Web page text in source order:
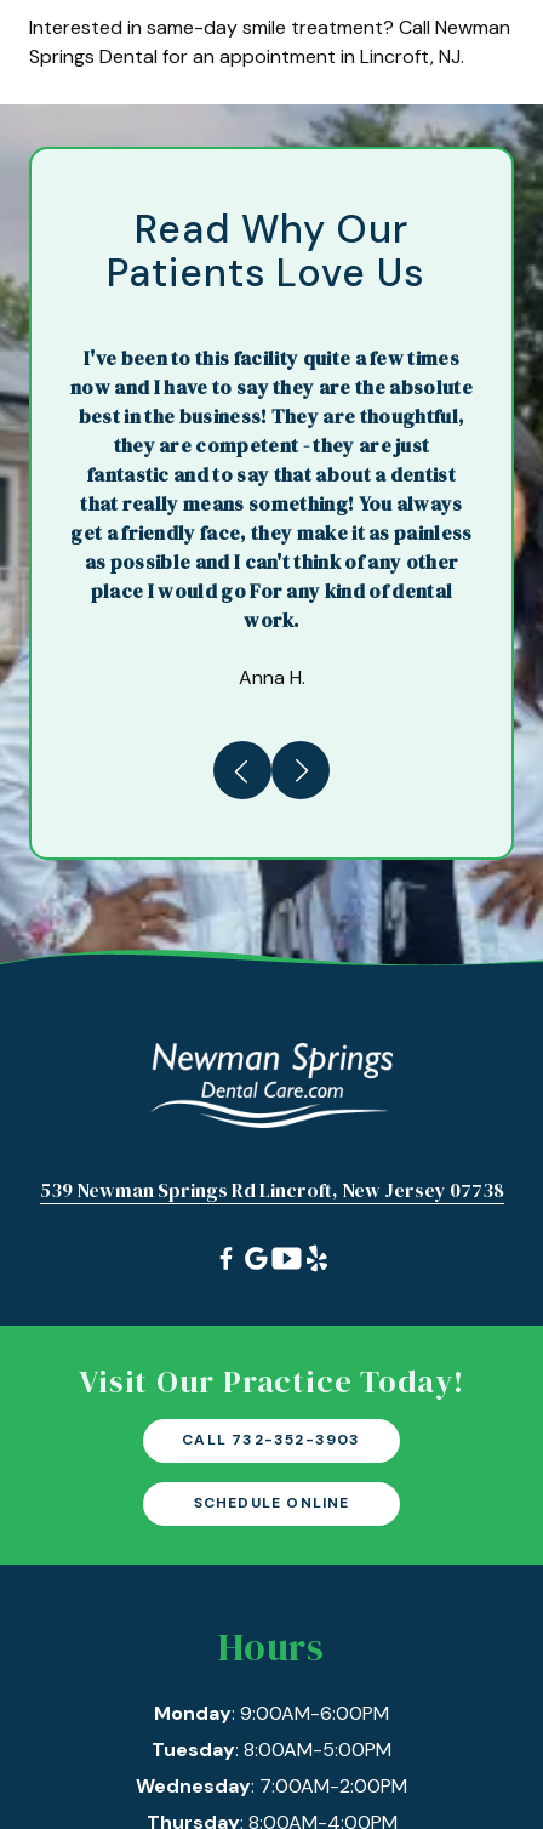
Interested in same-day smile treatment? Call Newman
Springs Dental for an appointment in Lincroft, NJ.
Read Why Our
Patients Love Us
I've been to this facility quite a few times
now and I have to say they are the absolute
best in the business! They are thoughtful,
they are competent - they are just
fantastic and to say that about a dentist
that really means something! You always
get a friendly face, they make it as painless
as possible and I can't think of any other
place I would go For any kind of dental
work.
Anna H.
Previous
539 Newman Springs Rd Lincroft, New Jersey 07738
Visit Our Practice Today!
CALL 732-352-3903
SCHEDULE ONLINE
Hours
Monday: 9:00AM-6:00PM
Tuesday: 8:00AM-5:00PM
Wednesday: 7:00AM-2:00PM
Thursday: 8:00AM-4:00PM